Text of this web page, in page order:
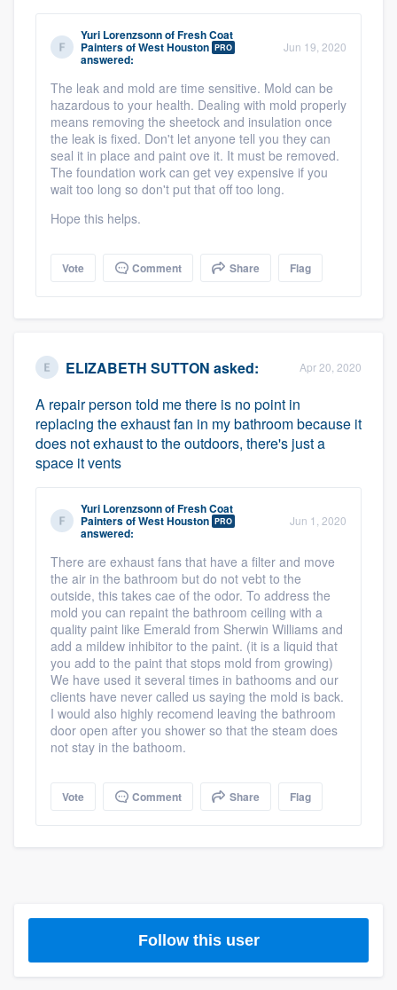
Members
Resources
Yuri LorenzsonnofFresh Coat
Painters of West Houston PRO
answered:
Jun 19, 2020
The leak and mold are time sensitive. Mold can be
hazardous to your health. Dealing with mold properly
means removing the sheetock and insulation once
the leak is fixed. Don't let anyone tell you they can
seal it in place and paint ove it. It must be removed.
The foundation work can get vey expensive if you
wait too long so don't put that off too long.
Hope this helps.
Vote Comment Share Flag
ELIZABETH SUTTON asked: Apr 20, 2020
A repair person told me there is no point in
replacing the exhaust fan in my bathroom because it
does not exhaust to the outdoors, there's just a
space it vents
Yuri LorenzsonnofFresh Coat
Painters of West Houston PRO
answered:
Jun 1, 2020
There are exhaust fans that have a filter and move
the air in the bathroom but do not vebt to the
outside, this takes cae of the odor. To address the
mold you can repaint the bathroom ceiling with a
quality paint like Emerald from Sherwin Williams and
add a mildew inhibitor to the paint. (it is a liquid that
you add to the paint that stops mold from growing)
We have used it several times in bathooms and our
clients have never called us saying the mold is back.
I would also highly recomend leaving the bathroom
door open after you shower so that the steam does
not stay in the bathoom.
Vote Comment Share Flag
Follow this user
Welcome to our
community of quality
Get started
Fill out this form, or call us at(888) 355-
9223. We'll answer your questions, show
you a demo, and get you started.
Pricing
without having to worry about overages.